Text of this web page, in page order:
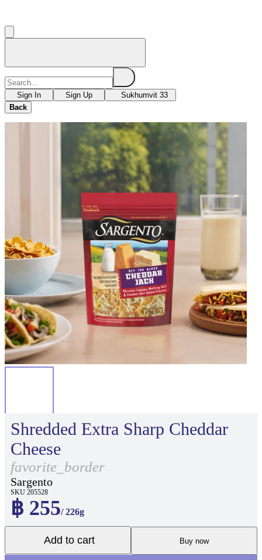
Sign In Sign Up
Sukhumvit 33
Back
Shredded Extra Sharp Cheddar
Cheese
favorite_border
Sargento
SKU 205528
฿ 255/ 226g
Add to cart Buy now